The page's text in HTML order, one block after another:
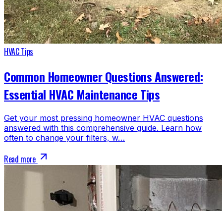
HVAC Tips
Common Homeowner Questions Answered:
Essential HVAC Maintenance Tips
Get your most pressing homeowner HVAC questions
answered with this comprehensive guide. Learn how
often to change your filters, w…
Read more